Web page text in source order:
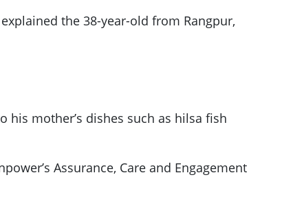
the 38-year-old from Rangpur,
mother’s dishes such as hilsa fish
Assurance, Care and Engagement